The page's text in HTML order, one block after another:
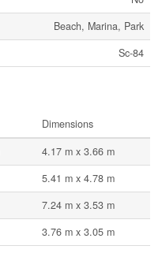
Beach, Marina, Park
Sc-84
Dimensions
4.17 m x 3.66 m
5.41 m x 4.78 m
7.24 m x 3.53 m
3.76 m x 3.05 m